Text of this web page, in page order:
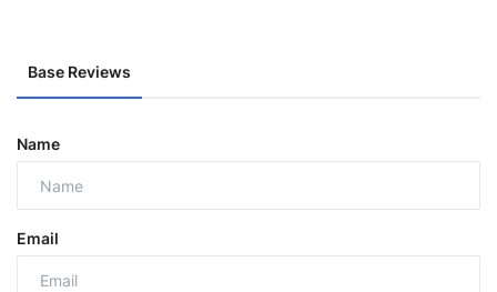
Base Reviews
Name
Email